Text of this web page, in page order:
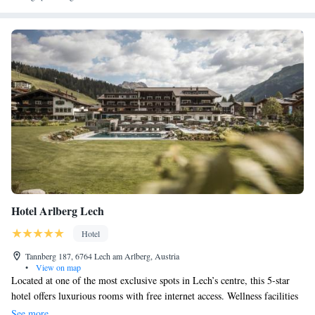
Hotel Arlberg Lech
Hotel
Tannberg 187, 6764 Lech am Arlberg, Austria
•
View on map
Located at one of the most exclusive spots in Lech’s centre, this 5-star
hotel offers luxurious rooms with free internet access. Wellness facilities
include an indoor pool and an outdoor pool with a garden. The rooms at